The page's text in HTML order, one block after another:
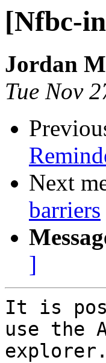
[Nfbc-
Jordan
Tue Nov
Next
barriers
]
It is
use the